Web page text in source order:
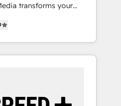
transforms your
a revenue engine. Our
specialized
& Software) and Point
making this the
development team. -